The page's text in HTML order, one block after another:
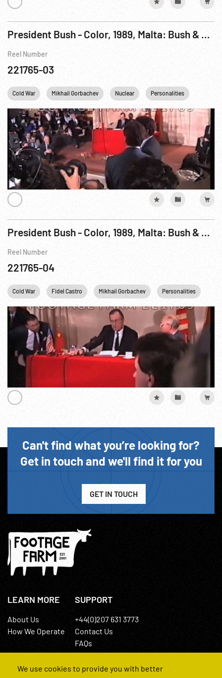
President Bush - Color, 1989, Malta: Bush & Gorbachev Remarks, Q&A on Summit Results. 03Dec89
Reel Number
221765-03
Cold War Mikhail Gorbachev Nuclear Personalities
President Bush - Color, 1989, Malta: Bush & Gorbachev Remarks, Q&A on Summit Results. 03Dec89
Reel Number
221765-04
Cold War Fidel Castro Mikhail Gorbachev Personalities
Can't find what you’re looking for?
Get in touch and we'll find it for you
GET IN TOUCH
LEARN MORE
About Us
How We Operate
SUPPORT
+44(0)207 631 3773
Contact Us
FAQs
We use cookies to provide you with better